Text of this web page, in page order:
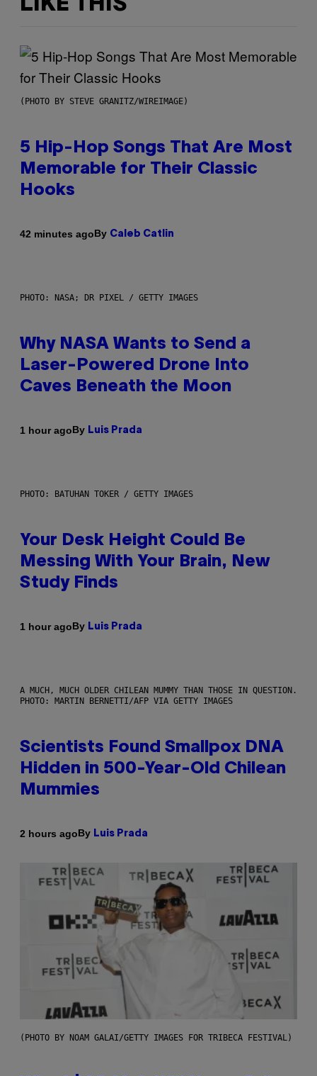
LIKE THIS
(PHOTO BY STEVE GRANITZ/WIREIMAGE)
5 Hip-Hop Songs That Are Most
Memorable for Their Classic
Hooks
42 minutes agoBy Caleb Catlin
PHOTO: NASA; DR PIXEL / GETTY IMAGES
Why NASA Wants to Send a
Laser-Powered Drone Into
Caves Beneath the Moon
1 hour agoBy Luis Prada
PHOTO: BATUHAN TOKER / GETTY IMAGES
Your Desk Height Could Be
Messing With Your Brain, New
Study Finds
1 hour agoBy Luis Prada
A MUCH, MUCH OLDER CHILEAN MUMMY THAN THOSE IN QUESTION.
PHOTO: MARTIN BERNETTI/AFP VIA GETTY IMAGES
Scientists Found Smallpox DNA
Hidden in 500-Year-Old Chilean
Mummies
2 hours agoBy Luis Prada
(PHOTO BY NOAM GALAI/GETTY IMAGES FOR TRIBECA FESTIVAL)